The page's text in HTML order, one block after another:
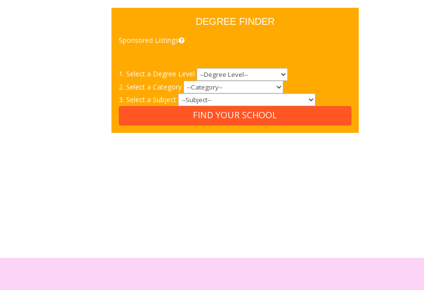
DEGREE FINDER
Sponsored Listings
1. Select a Degree Level
2. Select a Category
3. Select a Subject
FIND YOUR SCHOOL